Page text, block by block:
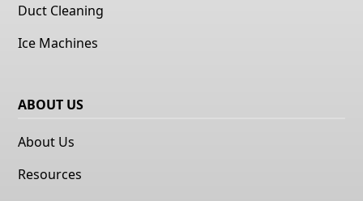
Duct Cleaning
Ice Machines
ABOUT US
About Us
Resources